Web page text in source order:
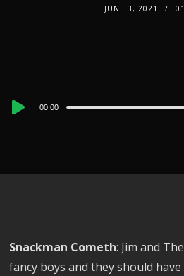
JUNE 3, 2021
Audio
00:00
Snackman Cometh: Jim and
fancy boys and they should